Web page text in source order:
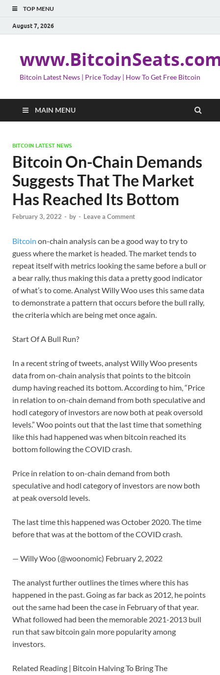
TOP MENU
August 7, 2026
Bitcoin Latest News | Price Today | How To Get Free Bitcoin
MAIN MENU
BITCOIN LATEST NEWS
Bitcoin On-Chain Demands
Suggests That The Market
Has Reached Its Bottom
February 3, 2022 - by - Leave a Comment
Bitcoin on-chain analysis can be a good way to try to
guess where the market is headed. The market tends to
repeat itself with metrics looking the same before a bull or
a bear rally, thus making this data a pretty good indicator
of what’s to come. Analyst Willy Woo uses this same data
to demonstrate a pattern that occurs before the bull rally,
the criteria which are being met once again.
Start Of A Bull Run?
In a recent string of tweets, analyst Willy Woo presents
data from on-chain analysis that points to the bitcoin
dump having reached its bottom. According to him, “Price
in relation to on-chain demand from both speculative and
hodl category of investors are now both at peak oversold
levels.” Woo points out that the last time that something
like this had happened was when bitcoin reached its
bottom following the COVID crash.
Price in relation to on-chain demand from both
speculative and hodl category of investors are now both
at peak oversold levels.
The last time this happened was October 2020. The time
before that was at the bottom of the COVID crash.
— Willy Woo (@woonomic) February 2, 2022
The analyst further outlines the times where this has
happened in the past. Going as far back as 2012, he points
out the same had been the case in February of that year.
What followed had been the memorable 2021-2013 bull
run that saw bitcoin gain more popularity among
investors.
Related Reading | Bitcoin Halving To Bring The